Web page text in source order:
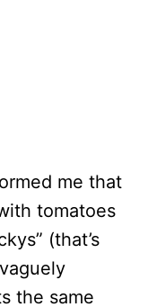
me that
tomatoes
(that’s
the same